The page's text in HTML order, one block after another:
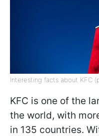
Interesting facts about KFC
KFC is one of the
the world, with
in 135 countries.